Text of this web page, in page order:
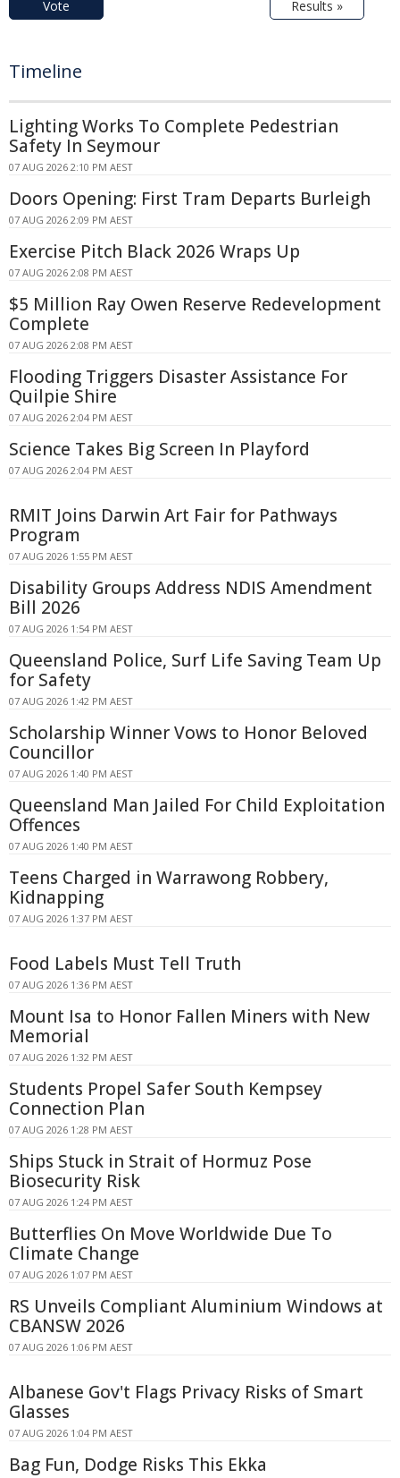
Vote Results »
Timeline
Lighting Works To Complete Pedestrian
Safety In Seymour
07 AUG 2026 2:10 PM AEST
Doors Opening: First Tram Departs Burleigh
07 AUG 2026 2:09 PM AEST
Exercise Pitch Black 2026 Wraps Up
07 AUG 2026 2:08 PM AEST
$5 Million Ray Owen Reserve Redevelopment
Complete
07 AUG 2026 2:08 PM AEST
Flooding Triggers Disaster Assistance For
Quilpie Shire
07 AUG 2026 2:04 PM AEST
Science Takes Big Screen In Playford
07 AUG 2026 2:04 PM AEST
RMIT Joins Darwin Art Fair for Pathways
Program
07 AUG 2026 1:55 PM AEST
Disability Groups Address NDIS Amendment
Bill 2026
07 AUG 2026 1:54 PM AEST
Queensland Police, Surf Life Saving Team Up
for Safety
07 AUG 2026 1:42 PM AEST
Scholarship Winner Vows to Honor Beloved
Councillor
07 AUG 2026 1:40 PM AEST
Queensland Man Jailed For Child Exploitation
Offences
07 AUG 2026 1:40 PM AEST
Teens Charged in Warrawong Robbery,
Kidnapping
07 AUG 2026 1:37 PM AEST
Food Labels Must Tell Truth
07 AUG 2026 1:36 PM AEST
Mount Isa to Honor Fallen Miners with New
Memorial
07 AUG 2026 1:32 PM AEST
Students Propel Safer South Kempsey
Connection Plan
07 AUG 2026 1:28 PM AEST
Ships Stuck in Strait of Hormuz Pose
Biosecurity Risk
07 AUG 2026 1:24 PM AEST
Butterflies On Move Worldwide Due To
Climate Change
07 AUG 2026 1:07 PM AEST
RS Unveils Compliant Aluminium Windows at
CBANSW 2026
07 AUG 2026 1:06 PM AEST
Albanese Gov't Flags Privacy Risks of Smart
Glasses
07 AUG 2026 1:04 PM AEST
Bag Fun, Dodge Risks This Ekka